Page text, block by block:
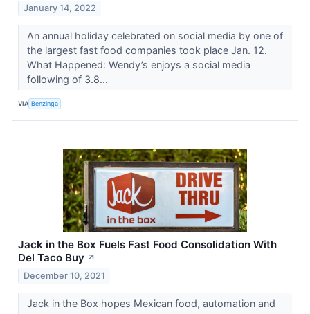
January 14, 2022
An annual holiday celebrated on social media by one of
the largest fast food companies took place Jan. 12.
What Happened: Wendy’s enjoys a social media
following of 3.8...
VIA Benzinga
Jack in the Box Fuels Fast Food Consolidation With
Del Taco Buy ↗
December 10, 2021
Jack in the Box hopes Mexican food, automation and